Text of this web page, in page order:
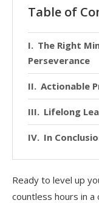
Table of
The Right
Perseverance
Actionable
Lifelong
In
Ready to level up
countless hours in